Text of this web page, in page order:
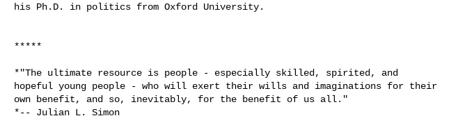
his Ph.D. in politics from Oxford University.
*****
*"The ultimate resource is people - especially skilled, spirited, and
hopeful young people - who will exert their wills and imaginations for their
own benefit, and so, inevitably, for the benefit of us all."
*-- Julian L. Simon